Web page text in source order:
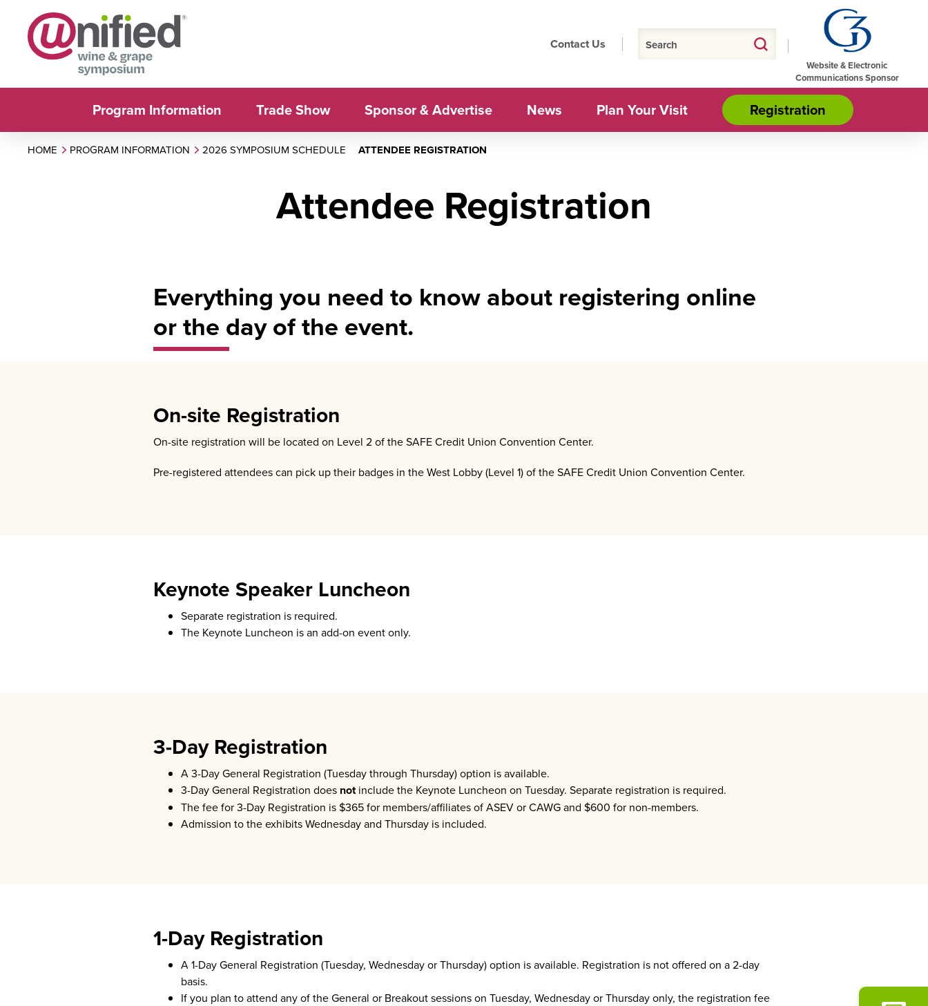
Contact Us
Website & Electronic
Communications Sponsor
Program Information Trade Show Sponsor & Advertise News Plan Your Visit Registration
HOME PROGRAM INFORMATION 2026 SYMPOSIUM SCHEDULE ATTENDEE REGISTRATION
Attendee Registration
Everything you need to know about registering online
or the day of the event.
On-site Registration
On-site registration will be located on Level 2 of the SAFE Credit Union Convention Center.
Pre-registered attendees can pick up their badges in the West Lobby (Level 1) of the SAFE Credit Union Convention Center.
Keynote Speaker Luncheon
Separate registration is required.
The Keynote Luncheon is an add-on event only.
3-Day Registration
A 3-Day General Registration (Tuesday through Thursday) option is available.
3-Day General Registration does notinclude the Keynote Luncheon on Tuesday. Separate registration is required.
The fee for 3-Day Registration is $365 for members/affiliates of ASEV or CAWG and $600 for non-members.
Admission to the exhibits Wednesday and Thursday is included.
1-Day Registration
A 1-Day General Registration (Tuesday, Wednesday or Thursday) option is available. Registration is not offered on a 2-day
basis.
If you plan to attend any of the General or Breakout sessions on Tuesday, Wednesday or Thursday only, the registration fee